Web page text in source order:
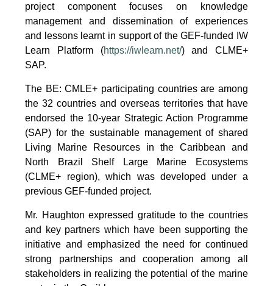
project component focuses on knowledge
management and dissemination of experiences
and lessons learnt in support of the GEF-funded IW
Learn Platform (https://iwlearn.net/) and CLME+
SAP.
The BE: CMLE+ participating countries are among
the 32 countries and overseas territories that have
endorsed the 10-year Strategic Action Programme
(SAP) for the sustainable management of shared
Living Marine Resources in the Caribbean and
North Brazil Shelf Large Marine Ecosystems
(CLME+ region), which was developed under a
previous GEF-funded project.
Mr. Haughton expressed gratitude to the countries
and key partners which have been supporting the
initiative and emphasized the need for continued
strong partnerships and cooperation among all
stakeholders in realizing the potential of the marine